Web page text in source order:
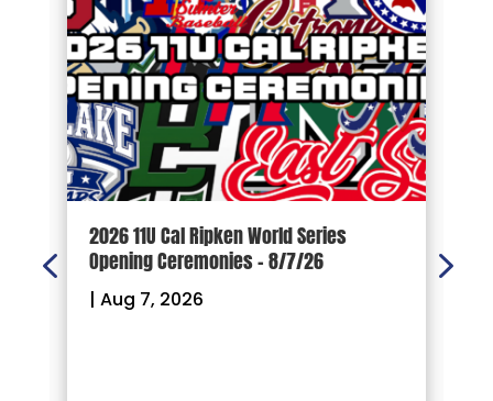
2026 11U Cal Ripken World Series
Opening Ceremonies – 8/7/26
| Aug 7, 2026